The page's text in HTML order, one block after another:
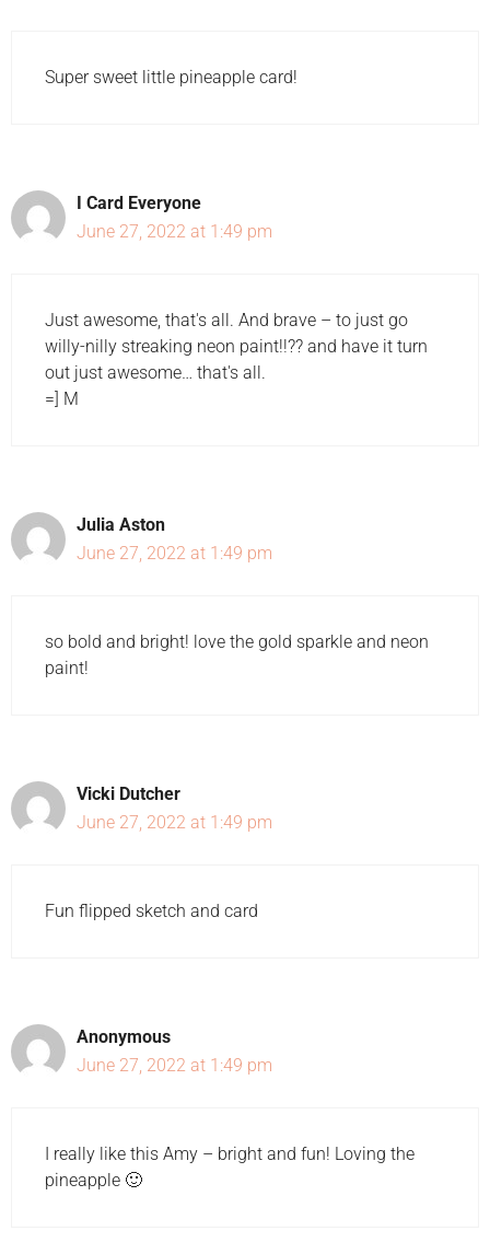
Super sweet little pineapple card!
I Card Everyone
June 27, 2022 at 1:49 pm
Just awesome, that's all. And brave – to just go
willy-nilly streaking neon paint!!?? and have it turn
out just awesome… that's all.
=] M
Julia Aston
June 27, 2022 at 1:49 pm
so bold and bright! love the gold sparkle and neon
paint!
Vicki Dutcher
June 27, 2022 at 1:49 pm
Fun flipped sketch and card
Anonymous
June 27, 2022 at 1:49 pm
I really like this Amy – bright and fun! Loving the
pineapple 🙂